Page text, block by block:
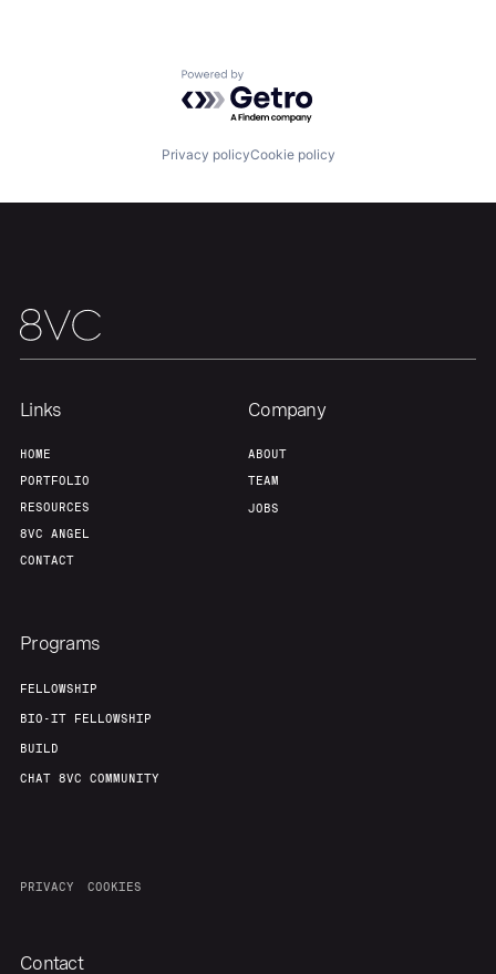
Powered by Getro.com
Privacy policyCookie policy
Links
HOME
PORTFOLIO
RESOURCES
8VC ANGEL
CONTACT
Company
ABOUT
TEAM
JOBS
Programs
FELLOWSHIP
BIO-IT FELLOWSHIP
BUILD
CHAT 8VC COMMUNITY
PRIVACY COOKIES
Contact